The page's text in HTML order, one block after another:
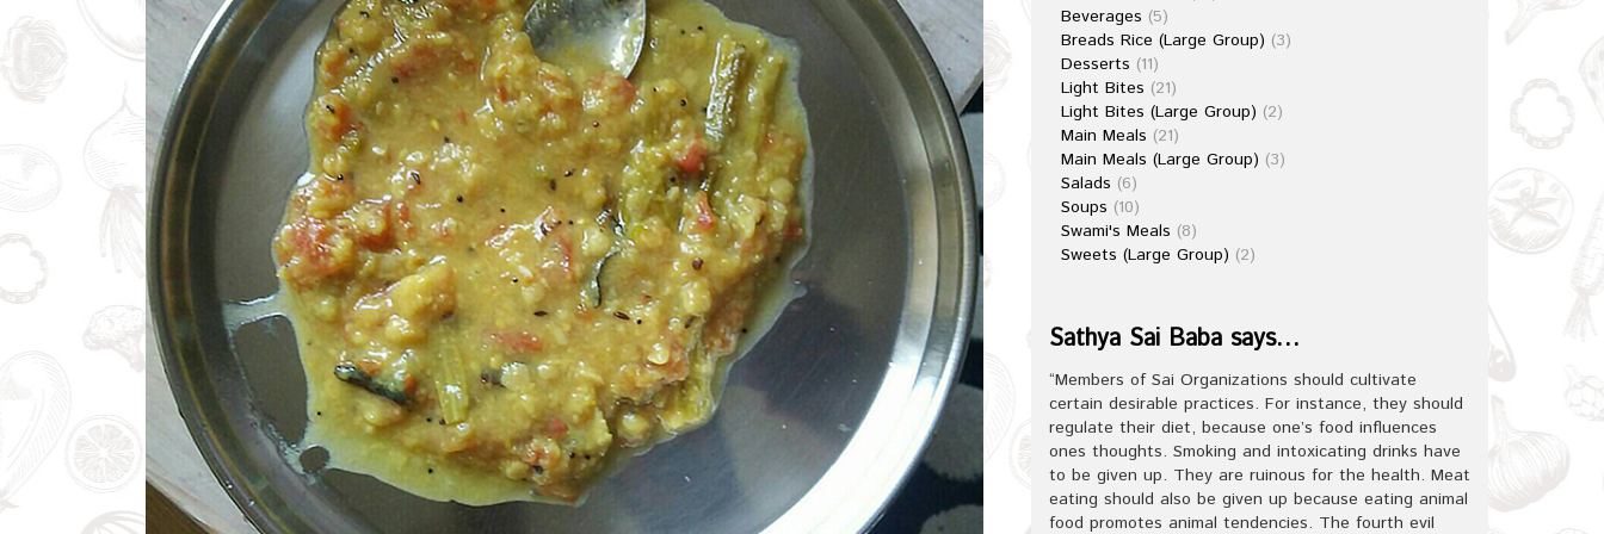
Beverages (5)
Breads Rice (Large Group) (3)
Desserts (11)
Light Bites (21)
Light Bites (Large Group) (2)
Main Meals (21)
Main Meals (Large Group) (3)
Salads (6)
Soups (10)
Swami's Meals (8)
Sweets (Large Group) (2)
Sathya Sai Baba says…
“Members of Sai Organizations should cultivate
certain desirable practices. For instance, they should
regulate their diet, because one’s food influences
ones thoughts. Smoking and intoxicating drinks have
to be given up. They are ruinous for the health. Meat
eating should also be given up because eating animal
food promotes animal tendencies. The fourth evil